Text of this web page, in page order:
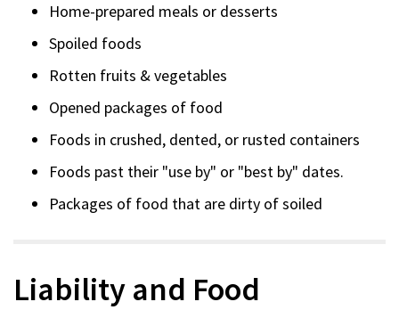
Home-prepared meals or desserts
Spoiled foods
Rotten fruits & vegetables
Opened packages of food
Foods in crushed, dented, or rusted containers
Foods past their "use by" or "best by" dates.
Packages of food that are dirty of soiled
Liability and Food